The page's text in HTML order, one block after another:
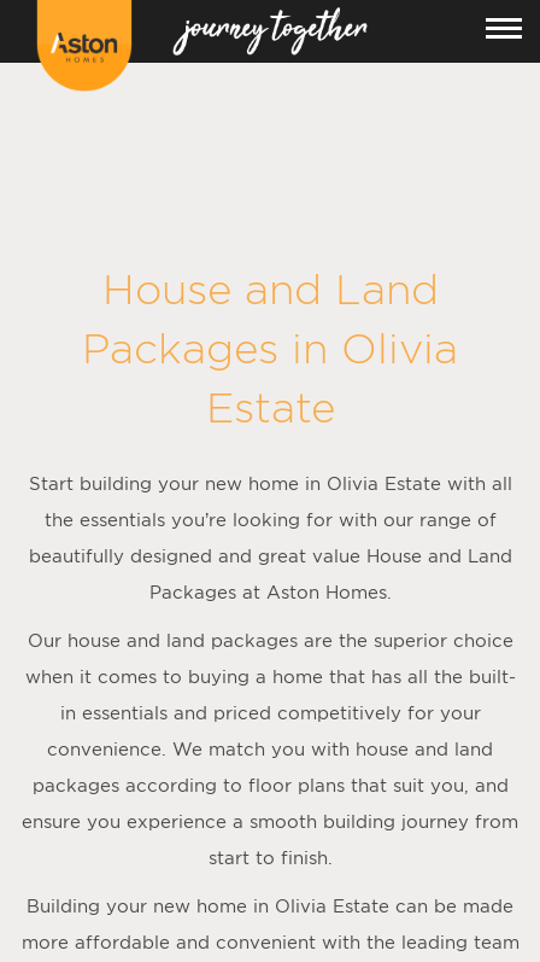
House and Land
Packages in Olivia
Estate
Start building your new home in Olivia Estate with all
the essentials you’re looking for with our range of
beautifully designed and great value House and Land
Packages at Aston Homes.
Our house and land packages are the superior choice
when it comes to buying a home that has all the built-
in essentials and priced competitively for your
convenience. We match you with house and land
packages according to floor plans that suit you, and
ensure you experience a smooth building journey from
start to finish.
Building your new home in Olivia Estate can be made
more affordable and convenient with the leading team